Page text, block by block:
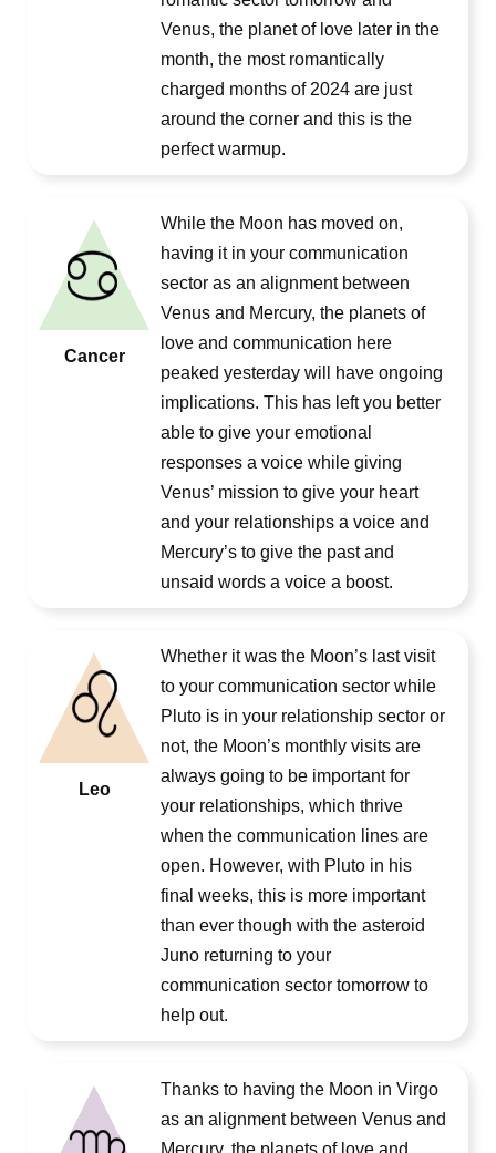
Venus, the planet of love later in the
month, the most romantically
charged months of 2024 are just
around the corner and this is the
perfect warmup.
Cancer
While the Moon has moved on,
having it in your communication
sector as an alignment between
Venus and Mercury, the planets of
love and communication here
peaked yesterday will have ongoing
implications. This has left you better
able to give your emotional
responses a voice while giving
Venus’ mission to give your heart
and your relationships a voice and
Mercury’s to give the past and
unsaid words a voice a boost.
Leo
Whether it was the Moon’s last visit
to your communication sector while
Pluto is in your relationship sector or
not, the Moon’s monthly visits are
always going to be important for
your relationships, which thrive
when the communication lines are
open. However, with Pluto in his
final weeks, this is more important
than ever though with the asteroid
Juno returning to your
communication sector tomorrow to
help out.
Thanks to having the Moon in Virgo
as an alignment between Venus and
Mercury, the planets of love and